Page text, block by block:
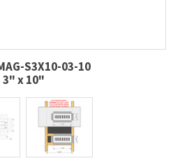
S3X10-03-10
3" x 10"